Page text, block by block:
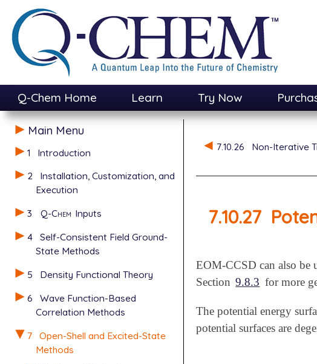
Q-Chem Home Learn Try Now
Main Menu
1
Introduction
2
Installation, Customization, and
Execution
3
Q-Chem Inputs
4
Self-Consistent Field Ground-
State Methods
5
Density Functional Theory
6
Wave Function-Based
Correlation Methods
7
Open-Shell and Excited-State
Methods
7.10.26
Non-Iterative
7.10.27
EOM-CCSD can also be
Section 9.8.3 for more
The potential energy
potential surfaces are